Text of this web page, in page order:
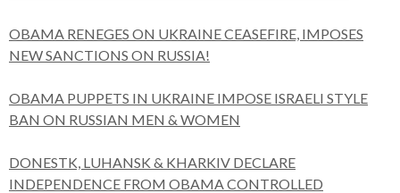
OBAMA RENEGES ON UKRAINE CEASEFIRE, IMPOSES
NEW SANCTIONS ON RUSSIA!
OBAMA PUPPETS IN UKRAINE IMPOSE ISRAELI STYLE
BAN ON RUSSIAN MEN & WOMEN
DONESTK, LUHANSK & KHARKIV DECLARE
INDEPENDENCE FROM OBAMA CONTROLLED